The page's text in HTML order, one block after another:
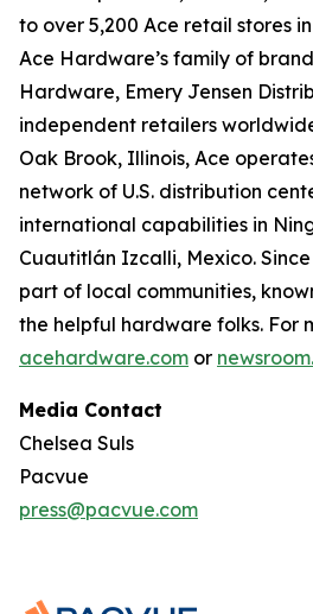
to over 5,200 Ace retail stores
Ace Hardware’s family of
Hardware, Emery Jensen
independent retailers
Oak Brook, Illinois, Ace
network of U.S. distribution
international capabilities in
Cuautitlán Izcalli, Mexico.
part of local communities,
the helpful hardware folks. For
acehardware.com or
Media Contact
Chelsea Suls
Pacvue
press@pacvue.com